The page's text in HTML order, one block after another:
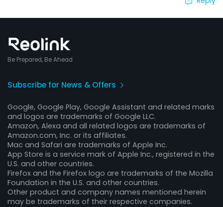
Be Prepared, Be Ahead
Subscribe for News & Offers
Google, Google Play, Google Assistant and related marks
and logos are trademarks of Google LLC.
Amazon, Alexa and all related logos are trademarks of
Amazon.com, Inc. or its affiliates.
Mac and Safari are trademarks of Apple Inc.
App Store is a service mark of Apple Inc., registered in the
U.S. and other countries.
Firefox and the Firefox logo are trademarks of the Mozilla
Foundation in the U.S. and other countries.
Other product and company names mentioned herein
may be trademarks of their respective companies.